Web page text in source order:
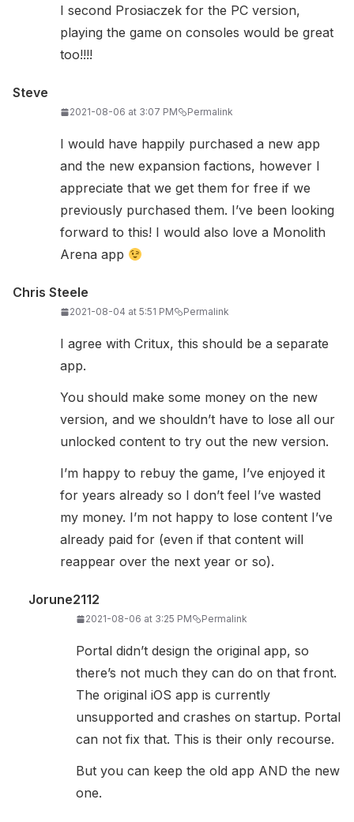
I second Prosiaczek for the PC version,
playing the game on consoles would be great
too!!!!
Steve
2021-08-06 at 3:07 PM Permalink
I would have happily purchased a new app
and the new expansion factions, however I
appreciate that we get them for free if we
previously purchased them. I’ve been looking
forward to this! I would also love a Monolith
Arena app
Chris Steele
2021-08-04 at 5:51 PM Permalink
I agree with Critux, this should be a separate
app.
You should make some money on the new
version, and we shouldn’t have to lose all our
unlocked content to try out the new version.
I’m happy to rebuy the game, I’ve enjoyed it
for years already so I don’t feel I’ve wasted
my money. I’m not happy to lose content I’ve
already paid for (even if that content will
reappear over the next year or so).
Jorune2112
2021-08-06 at 3:25 PM Permalink
Portal didn’t design the original app, so
there’s not much they can do on that front.
The original iOS app is currently
unsupported and crashes on startup. Portal
can not fix that. This is their only recourse.
But you can keep the old app AND the new
one.